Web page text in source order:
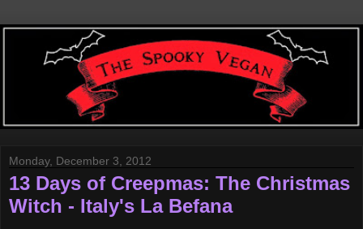
Monday, December 3, 2012
13 Days of Creepmas: The Christmas
Witch - Italy's La Befana